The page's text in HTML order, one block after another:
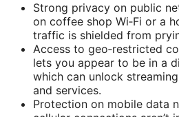
Strong privacy on public
on coffee shop Wi‑Fi or a
traffic is shielded from
Access to geo‑restricted
lets you appear to be in a
which can unlock
and services.
Protection on mobile data